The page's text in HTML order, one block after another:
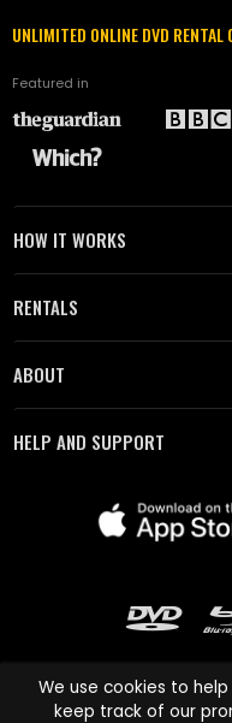
UNLIMITED ONLINE DVD
Featured in
HOW IT WORKS
RENTALS
ABOUT
HELP AND SUPPORT
We use cookies to
keep track of our